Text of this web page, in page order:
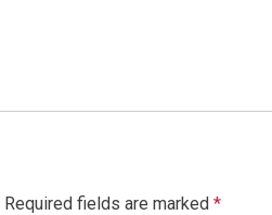
Required fields are marked *